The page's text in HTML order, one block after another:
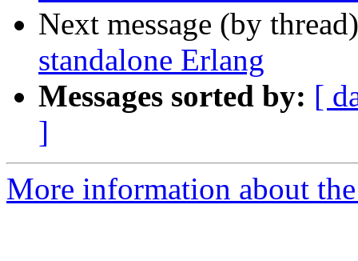
Next message (by
standalone Erlang
Messages sorted by: [
]
More information about